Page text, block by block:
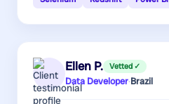
Ellen P. Vetted ✓
Data Developer·Brazil